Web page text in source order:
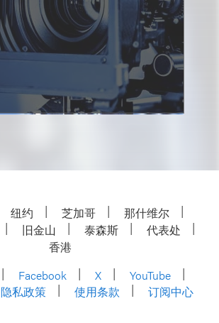
纽约 芝加哥
那什维尔
旧金山 泰森斯
代表处
香港
Facebook X
YouTube
隐私政策 使用条款 订阅中心